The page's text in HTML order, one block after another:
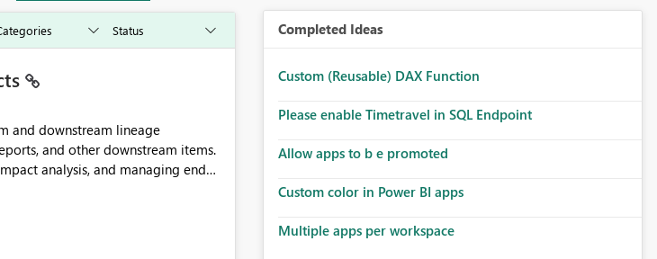
and downstream lineage
and other downstream items.
analysis, and managing end-
upstream and
Completed Ideas
Custom (Reusable) DAX Function
Please enable Timetravel in SQL Endpoint
Allow apps to b e promoted
Custom color in Power BI apps
Multiple apps per workspace